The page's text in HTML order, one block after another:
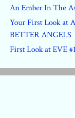
An Ember In The
Your First Look at
BETTER ANGELS
First Look at EVE